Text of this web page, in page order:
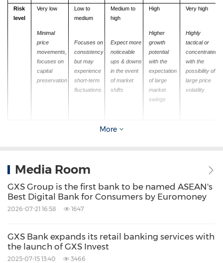
Risk
level
Very low
Minimal
price
movements,
focuses on
capital
preservation
Low to
medium
Focuses on
consistency
butmay
experience
short-term
fluctuations
Medium to
high
Expect more
noticeable
ups & downs
in the event
of market
shifts
High
Higher
growth
potential
with the
expectation
of large
market
swings
Very high
Highly
tactical or
concentrated
with the
possibility of
large price
volatility
To start investing through GXS Invest,
on GXS Invest can be found at
https://gxs.com.sg/invest
GXS Bank is a digital bank focused on making
More
Media Room
GXS Group is the first bank to be named ASEAN's
Best Digital Bank for Consumers by Euromoney
2026-07-21 16:58 1647
GXS Bank expands its retail banking services with
the launch of GXS Invest
2025-07-15 13:40 3466